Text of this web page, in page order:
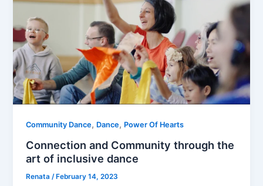
Community Dance, Dance, Power Of Hearts
Connection and Community through the
art of inclusive dance
Renata/ February 14, 2023